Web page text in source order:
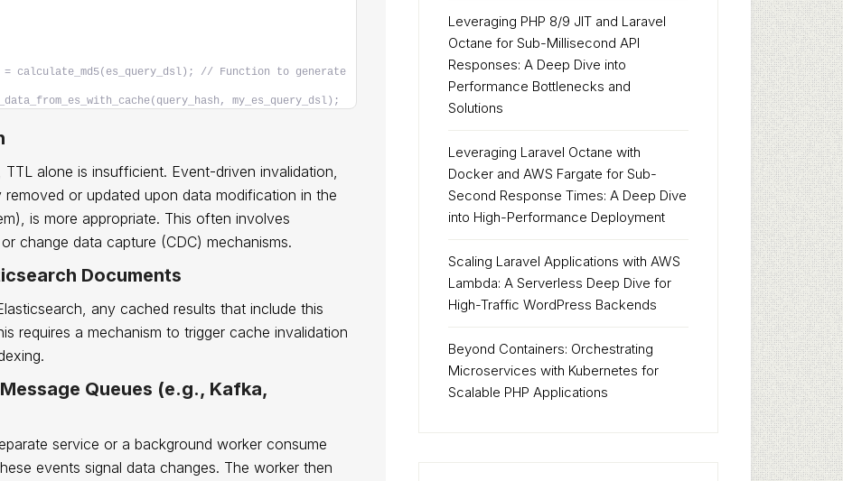
calculate_md5(es_query_dsl); // Function to generate
my_es_query_dsl);
alone is insufficient. Event-driven invalidation,
or updated upon data modification in the
is more appropriate. This often involves
change data capture (CDC) mechanisms.
Documents
any cached results that include this
requires a mechanism to trigger cache invalidation
Queues (e.g., Kafka,
service or a background worker consume
events signal data changes. The worker then
Leveraging PHP 8/9 JIT and Laravel
Octane for Sub-Millisecond API
Responses: A Deep Dive into
Performance Bottlenecks and
Solutions
Leveraging Laravel Octane with
Docker and AWS Fargate for Sub-
Second Response Times: A Deep Dive
into High-Performance Deployment
Scaling Laravel Applications with AWS
Lambda: A Serverless Deep Dive for
High-Traffic WordPress Backends
Beyond Containers: Orchestrating
Microservices with Kubernetes for
Scalable PHP Applications